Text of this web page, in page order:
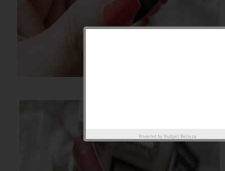
Powered by Budget Belleza